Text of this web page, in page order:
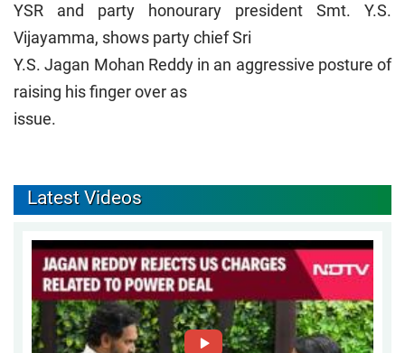
YSR and party honourary president Smt. Y.S.
Vijayamma, shows party chief Sri
Y.S. Jagan Mohan Reddy in an aggressive posture of
raising his finger over as
issue.
Latest Videos